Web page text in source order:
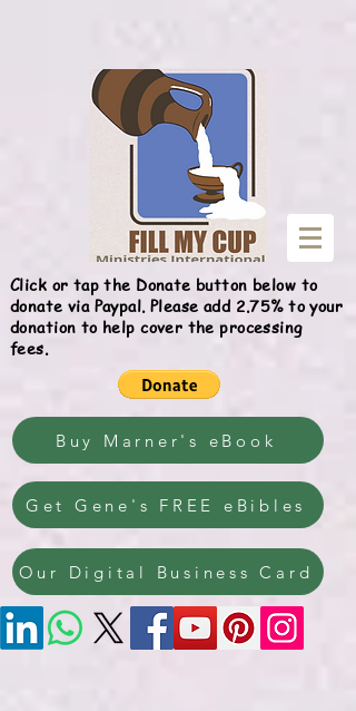
Click or tap the Donate button below to
donate via Paypal. Please add 2.75% to your
donation to help cover the processing
fees.
Buy Marner's eBook
Get Gene's FREE eBibles
Our Digital Business Card